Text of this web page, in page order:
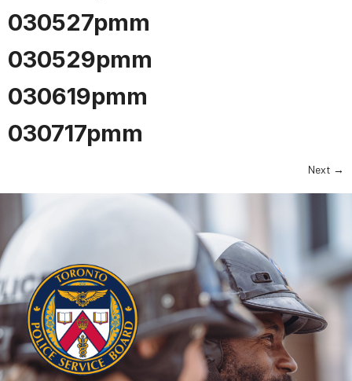
030527pmm
030529pmm
030619pmm
030717pmm
Next →